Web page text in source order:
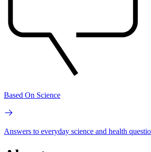
Based On Science
Answers to everyday science and health